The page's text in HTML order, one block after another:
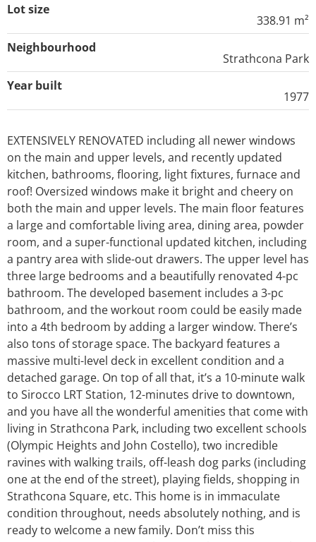
Lot size
338.91 m²
Neighbourhood
Strathcona Park
Year built
1977
EXTENSIVELY RENOVATED including all newer windows
on the main and upper levels, and recently updated
kitchen, bathrooms, flooring, light fixtures, furnace and
roof! Oversized windows make it bright and cheery on
both the main and upper levels. The main floor features
a large and comfortable living area, dining area, powder
room, and a super-functional updated kitchen, including
a pantry area with slide-out drawers. The upper level has
three large bedrooms and a beautifully renovated 4-pc
bathroom. The developed basement includes a 3-pc
bathroom, and the workout room could be easily made
into a 4th bedroom by adding a larger window. There’s
also tons of storage space. The backyard features a
massive multi-level deck in excellent condition and a
detached garage. On top of all that, it’s a 10-minute walk
to Sirocco LRT Station, 12-minutes drive to downtown,
and you have all the wonderful amenities that come with
living in Strathcona Park, including two excellent schools
(Olympic Heights and John Costello), two incredible
ravines with walking trails, off-leash dog parks (including
one at the end of the street), playing fields, shopping in
Strathcona Square, etc. This home is in immaculate
condition throughout, needs absolutely nothing, and is
ready to welcome a new family. Don’t miss this